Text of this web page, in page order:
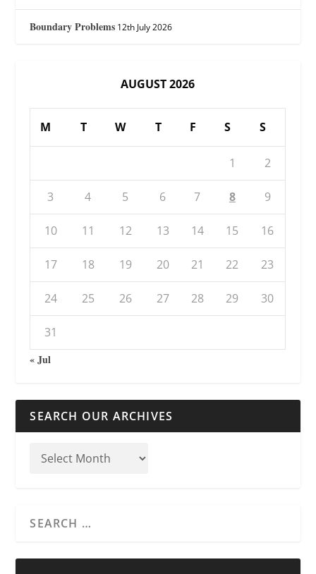
Boundary Problems 12th July 2026
AUGUST 2026
M T W T F S S
1 2
3 4 5 6 7 8 9
10 11 12 13 14 15 16
17 18 19 20 21 22 23
24 25 26 27 28 29 30
31
« Jul
SEARCH OUR ARCHIVES